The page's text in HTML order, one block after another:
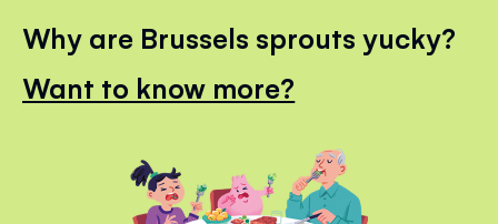
Why are Brussels sprouts yucky?
Want to know more?